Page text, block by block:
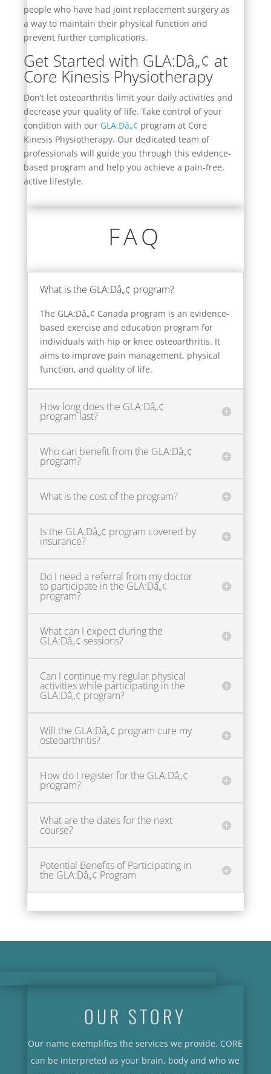
people who have had joint replacement surgery as
a way to maintain their physical function and
prevent further complications.
Get Started with GLA:Dâ„¢ at
Core Kinesis Physiotherapy
Don’t let osteoarthritis limit your daily activities and
decrease your quality of life. Take control of your
condition with our GLA:Dâ„¢ program at Core
Kinesis Physiotherapy. Our dedicated team of
professionals will guide you through this evidence-
based program and help you achieve a pain-free,
active lifestyle.
FAQ
What is the GLA:Dâ„¢ program?
The GLA:Dâ„¢ Canada program is an evidence-
based exercise and education program for
individuals with hip or knee osteoarthritis. It
aims to improve pain management, physical
function, and quality of life.
How long does the GLA:Dâ„¢
program last?
Who can benefit from the GLA:Dâ„¢
program?
What is the cost of the program?
Is the GLA:Dâ„¢ program covered by
insurance?
Do I need a referral from my doctor
to participate in the GLA:Dâ„¢
program?
What can I expect during the
GLA:Dâ„¢ sessions?
Can I continue my regular physical
activities while participating in the
GLA:Dâ„¢ program?
Will the GLA:Dâ„¢ program cure my
osteoarthritis?
How do I register for the GLA:Dâ„¢
program?
What are the dates for the next
course?
Potential Benefits of Participating in
the GLA:Dâ„¢ Program
OUR STORY
Our name exemplifies the services we provide. CORE
can be interpreted as your brain, body and who we